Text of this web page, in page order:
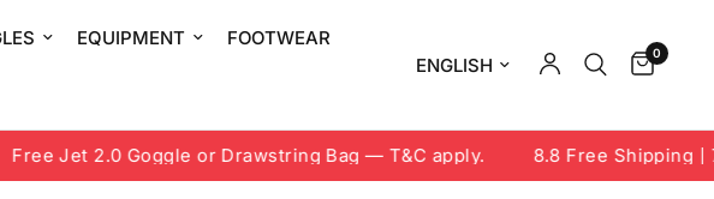
EQUIPMENT FOOTWEAR
Update country/region 0
Jet 2.0 Goggle or Drawstring Bag — T&C apply. 8.8 Free Shipping | 7-9